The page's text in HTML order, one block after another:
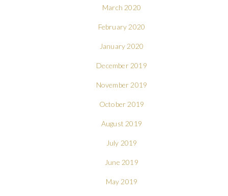
March 2020
February 2020
January 2020
December 2019
November 2019
October 2019
August 2019
July 2019
June 2019
May 2019